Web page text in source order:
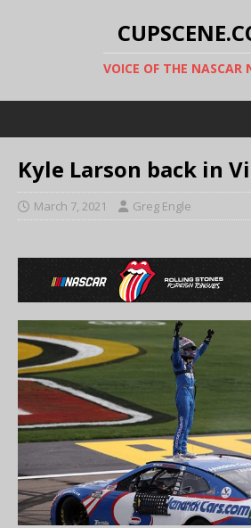
VOICE OF THE NASCAR
Kyle Larson back in
March 7, 2021 Greg Engle